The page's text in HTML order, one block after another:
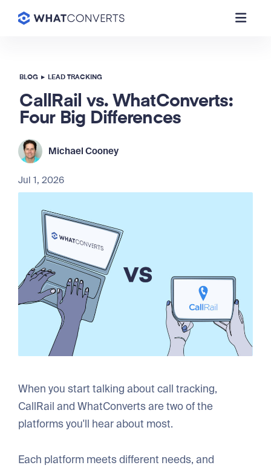
BLOG ▸ LEAD TRACKING
CallRail vs. WhatConverts:
Four Big Differences
Michael Cooney
Jul 1, 2026
When you start talking about call tracking,
CallRail and WhatConverts are two of the
platforms you'll hear about most.
Each platform meets different needs, and